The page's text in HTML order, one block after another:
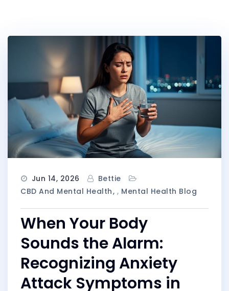
Jun 14, 2026
Bettie
CBD And Mental Health , Mental Health Blog
When Your Body
Sounds the Alarm:
Recognizing Anxiety
Attack Symptoms in